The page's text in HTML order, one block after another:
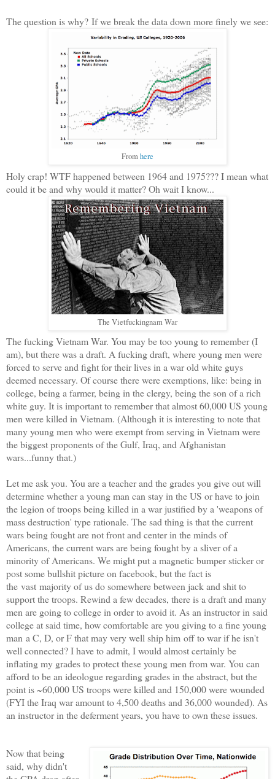
The question is why? If we break the data down more finely we see:
Fromhere
Holy crap! WTF happened between 1964 and 1975??? I mean what
could it be and why would it matter? Oh wait I know...
The Vietfuckingnam War
The fucking Vietnam War. You may be too young to remember (I
am), but there was a draft. A fucking draft, where young men were
forced to serve and fight for their lives in a war old white guys
deemed necessary. Of course there were exemptions, like: being in
college, being a farmer, being in the clergy, being the son of a rich
white guy. It is important to remember that almost 60,000 US young
men were killed in Vietnam. (Although it is interesting to note that
many young men who were exempt from serving in Vietnam were
the biggest proponents of the Gulf, Iraq, and Afghanistan
wars...funny that.)
Let me ask you. You are a teacher and the grades you give out will
determine whether a young man can stay in the US or have to join
the legion of troops being killed in a war justified by a 'weapons of
mass destruction' type rationale. The sad thing is that the current
wars being fought are not front and center in the minds of
Americans, the current wars are being fought by a sliver of a
minority of Americans. We might put a magnetic bumper sticker or
post some bullshit picture on facebook, but the fact is
the vast majority of us do somewhere between jack and shit to
support the troops. Rewind a few decades, there is a draft and many
men are going to college in order to avoid it. As an instructor in said
college at said time, how comfortable are you giving to a fine young
man a C, D, or F that may very well ship him off to war if he isn't
well connected? I have to admit, I would almost certainly be
inflating my grades to protect these young men from war. You can
afford to be an ideologue regarding grades in the abstract, but the
point is ~60,000 US troops were killed and 150,000 were wounded
(FYI the Iraq war amount to 4,500 deaths and 36,000 wounded). As
an instructor in the deferment years, you have to own these issues.
Now that being
said, why didn't